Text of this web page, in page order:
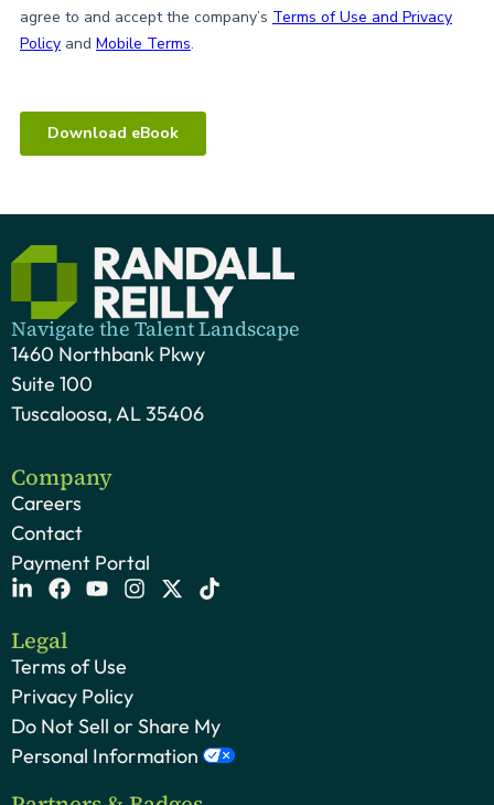
Navigate the Talent Landscape
1460 Northbank Pkwy
Suite 100
Tuscaloosa, AL 35406
Company
Careers
Contact
Payment Portal
Legal
Terms of Use
Privacy Policy
Do Not Sell or Share My
Personal Information